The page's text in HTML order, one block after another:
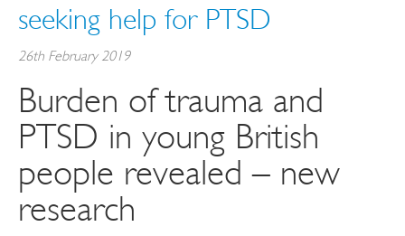
seeking help for PTSD
26th February 2019
Burden of trauma and
PTSD in young British
people revealed – new
research